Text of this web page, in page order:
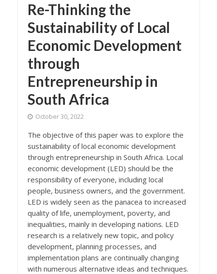
Re-Thinking the
Sustainability of Local
Economic Development
through
Entrepreneurship in
South Africa
October 30, 2022
The objective of this paper was to explore the
sustainability of local economic development
through entrepreneurship in South Africa. Local
economic development (LED) should be the
responsibility of everyone, including local
people, business owners, and the government.
LED is widely seen as the panacea to increased
quality of life, unemployment, poverty, and
inequalities, mainly in developing nations. LED
research is a relatively new topic, and policy
development, planning processes, and
implementation plans are continually changing
with numerous alternative ideas and techniques.